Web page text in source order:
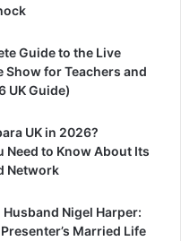
Guide to the Live
Show for Teachers and
UK Guide)
UK in 2026?
Need to Know About Its
Network
Husband Nigel Harper:
Married Life